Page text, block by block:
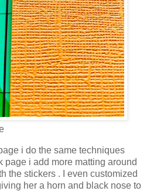
i do the same techniques
page i add more matting around
the stickers . I even customized
her a horn and black nose to